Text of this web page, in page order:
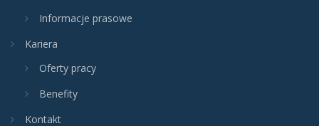
Informacje prasowe
Kariera
Oferty pracy
Benefity
Kontakt